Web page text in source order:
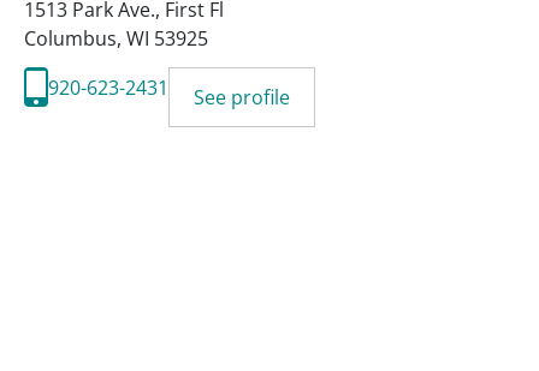
1513 Park Ave., First Fl
Columbus, WI 53925
920-623-2431
See profile